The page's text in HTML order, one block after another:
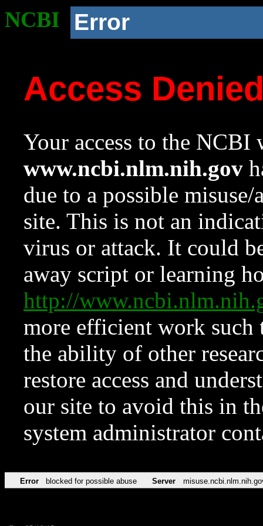
NCBI Error
Access
Your access to the NCBI
www.ncbi.nlm.nih.gov
due to a possible
site. This is not an
virus or attack. It could
away script or learning
http://
more efficient work such
the ability of other
restore access and
our site to avoid this in
system administrator
Error blocked for possible abuse Server